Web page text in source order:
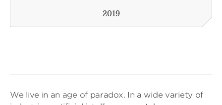
2019
We live in an age of paradox. In a wide variety of